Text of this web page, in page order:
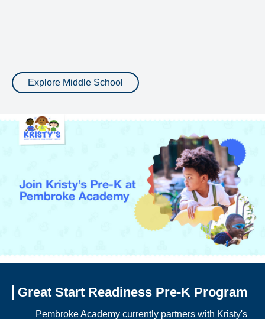
Explore Middle School
Great Start Readiness Pre-K Program
Pembroke Academy currently partners with Kristy's